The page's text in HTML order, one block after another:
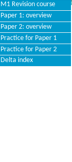
M1 Revision course
Paper 1: overview
Paper 2: overview
Practice for Paper 1
Practice for Paper 2
Delta index